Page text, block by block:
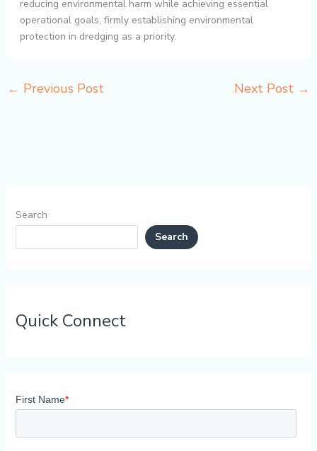
reducing environmental harm while achieving essential
operational goals, firmly establishing environmental
protection in dredging as a priority.
← Previous Post Next Post →
Search
Search
Quick Connect